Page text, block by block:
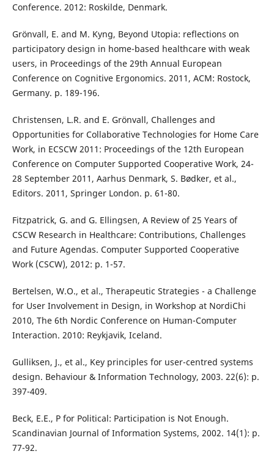
Conference. 2012: Roskilde, Denmark.
Grönvall, E. and M. Kyng, Beyond Utopia: reflections on
participatory design in home-based healthcare with weak
users, in Proceedings of the 29th Annual European
Conference on Cognitive Ergonomics. 2011, ACM: Rostock,
Germany. p. 189-196.
Christensen, L.R. and E. Grönvall, Challenges and
Opportunities for Collaborative Technologies for Home Care
Work, in ECSCW 2011: Proceedings of the 12th European
Conference on Computer Supported Cooperative Work, 24-
28 September 2011, Aarhus Denmark, S. Bødker, et al.,
Editors. 2011, Springer London. p. 61-80.
Fitzpatrick, G. and G. Ellingsen, A Review of 25 Years of
CSCW Research in Healthcare: Contributions, Challenges
and Future Agendas. Computer Supported Cooperative
Work (CSCW), 2012: p. 1-57.
Bertelsen, W.O., et al., Therapeutic Strategies - a Challenge
for User Involvement in Design, in Workshop at NordiChi
2010, The 6th Nordic Conference on Human-Computer
Interaction. 2010: Reykjavik, Iceland.
Gulliksen, J., et al., Key principles for user-centred systems
design. Behaviour & Information Technology, 2003. 22(6): p.
397-409.
Beck, E.E., P for Political: Participation is Not Enough.
Scandinavian Journal of Information Systems, 2002. 14(1): p.
77-92.